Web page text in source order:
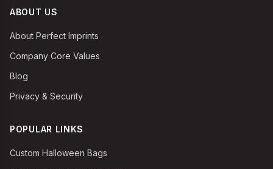
ABOUT US
About Perfect Imprints
Company Core Values
Blog
Privacy & Security
POPULAR LINKS
Custom Halloween Bags